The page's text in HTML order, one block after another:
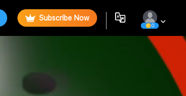
Subscribe Now
0